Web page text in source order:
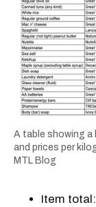
A table showing a
and prices per
MTL Blog
Item